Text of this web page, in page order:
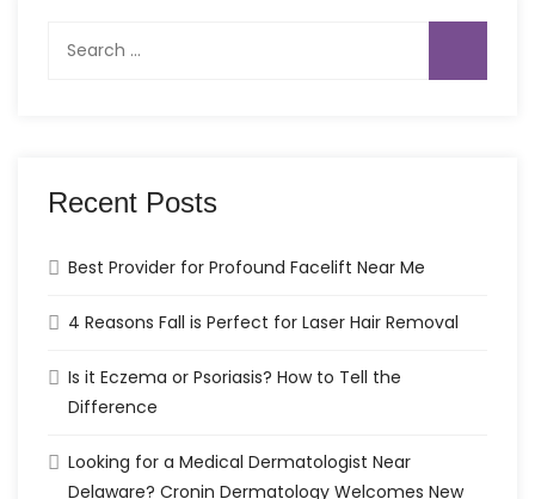
for:
Recent Posts
Best Provider for Profound Facelift Near Me
4 Reasons Fall is Perfect for Laser Hair Removal
Is it Eczema or Psoriasis? How to Tell the
Difference
Looking for a Medical Dermatologist Near
Delaware? Cronin Dermatology Welcomes New